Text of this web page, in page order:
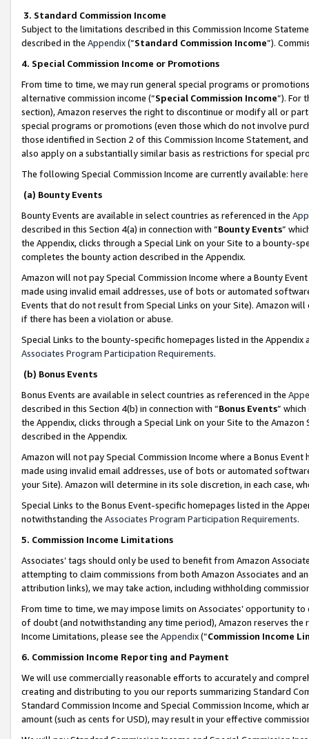
3. Standard Commission Income
Subject to the limitations described in this Commission Income
described in the Appendix(”Standard Commission Income”).
4. Special Commission Income or Promotions
From time to time, we may run general special programs or
alternative commission income (“Special Commission Income”). For
section), Amazon reserves the right to discontinue or modify all or
special programs or promotions (even those which do not involve
those identified in Section 2 of this Commission Income Statement,
also apply on a substantially similar basis as restrictions for special
The following Special Commission Income are currently available: here
(a) Bounty Events
Bounty Events are available in select countries as referenced in the
described in this Section 4(a) in connection with “Bounty Events”
the Appendix, clicks through a Special Link on your Site to a bounty-
completes the bounty action described in the Appendix.
Amazon will not pay Special Commission Income where a Bounty
made using invalid email addresses, use of bots or automated
Events that do not result from Special Links on your Site). Amazon
if there has been a violation or abuse.
Special Links to the bounty-specific homepages listed in the
Associates Program Participation Requirements.
(b) Bonus Events
Bonus Events are available in select countries as referenced in the
described in this Section 4(b) in connection with “Bonus Events”
the Appendix, clicks through a Special Link on your Site to the
described in the Appendix.
Amazon will not pay Special Commission Income where a Bonus
made using invalid email addresses, use of bots or automated
your Site). Amazon will determine in its sole discretion, in each case,
Special Links to the Bonus Event-specific homepages listed in the
notwithstanding the Associates Program Participation Requirements.
5. Commission Income Limitations
Associates’ tags should only be used to benefit from Amazon
attempting to claim commissions from both Amazon Associates and
attribution links), we may take action, including withholding
From time to time, we may impose limits on Associates’ opportunity
of doubt (and notwithstanding any time period), Amazon reserves
Income Limitations, please see the Appendix(“Commission Income
6. Commission Income Reporting and Payment
We will use commercially reasonable efforts to accurately and
creating and distributing to you our reports summarizing Standard
Standard Commission Income and Special Commission Income,
amount (such as cents for USD), may result in your effective